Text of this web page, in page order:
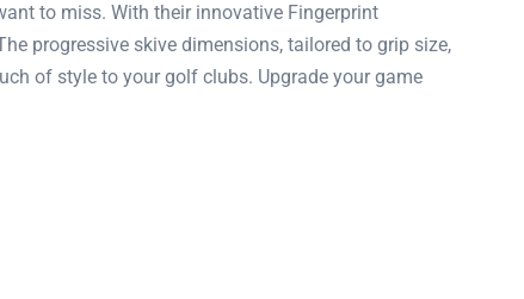
to miss. With their innovative Fingerprint
progressive skive dimensions, tailored to grip size,
of style to your golf clubs. Upgrade your game